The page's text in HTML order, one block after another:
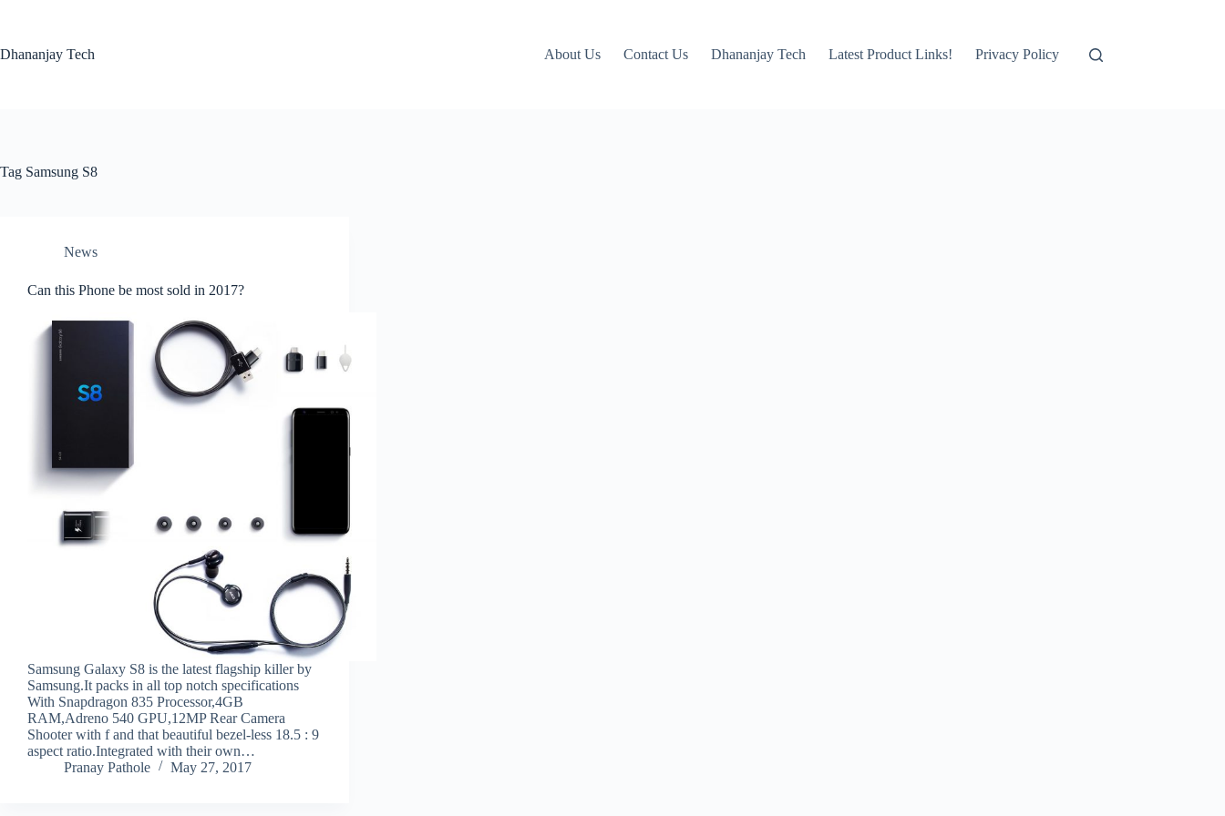
Dhananjay Tech
About Us Contact Us Dhananjay Tech Latest Product Links! Privacy Policy
Tag Samsung S8
News
Can this Phone be most sold in 2017?
Samsung Galaxy S8 is the latest flagship killer by
Samsung.It packs in all top notch specifications
With Snapdragon 835 Processor,4GB
RAM,Adreno 540 GPU,12MP Rear Camera
Shooter with f and that beautiful bezel-less 18.5 : 9
aspect ratio.Integrated with their own…
Pranay Pathole
May 27, 2017